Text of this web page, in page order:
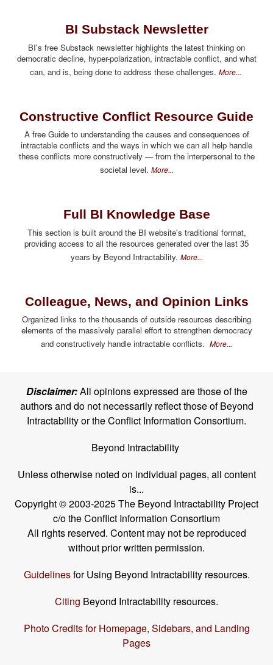
BI Substack Newsletter
BI's free Substack newsletter highlights the latest thinking on
democratic decline, hyper-polarization, intractable conflict, and what
can, and is, being done to address these challenges. More...
Constructive Conflict Resource Guide
A free Guide to understanding the causes and consequences of
intractable conflicts and the ways in which we can all help handle
these conflicts more constructively — from the interpersonal to the
societal level. More...
Full BI Knowledge Base
This section is built around the BI website's traditional format,
providing access to all the resources generated over the last 35
years by Beyond Intractability. More...
Colleague, News, and Opinion Links
Organized links to the thousands of outside resources describing
elements of the massively parallel effort to strengthen democracy
and constructively handle intractable conflicts. More...
Disclaimer:All opinions expressed are those of the
authors and do not necessarily reflect those of Beyond
Intractability or the Conflict Information Consortium.
Beyond Intractability
Unless otherwise noted on individual pages, all content
is...
Copyright © 2003-2025 The Beyond Intractability Project
c/o the Conflict Information Consortium
All rights reserved. Content may not be reproduced
without prior written permission.
Guidelinesfor Using Beyond Intractability resources.
Citing Beyond Intractability resources.
Photo Credits for Homepage, Sidebars, and Landing
Pages